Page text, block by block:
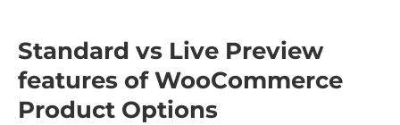
Standard vs Live Preview
features of WooCommerce
Product Options